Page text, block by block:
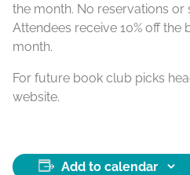
the month. No reservations or
Attendees receive 10% off
month.
For future book club picks
website.
Add to calendar